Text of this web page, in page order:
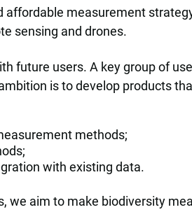
affordable measurement
sensing and drones.
future users. A key group of
is to develop products
methods;
with existing data.
we aim to make biodiversity